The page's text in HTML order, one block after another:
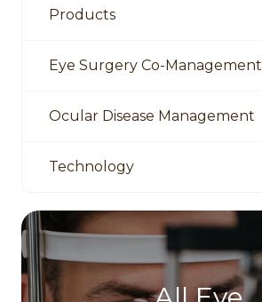
Products
Eye Surgery Co-Management
Ocular Disease Management
Technology